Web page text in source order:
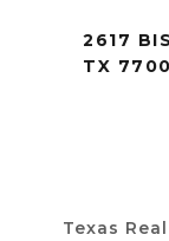
2617
TX
Texas